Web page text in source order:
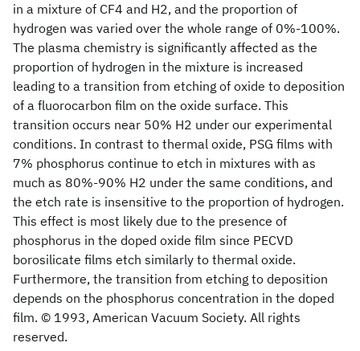
in a mixture of CF4 and H2, and the proportion of
hydrogen was varied over the whole range of 0%-100%.
The plasma chemistry is significantly affected as the
proportion of hydrogen in the mixture is increased
leading to a transition from etching of oxide to deposition
of a fluorocarbon film on the oxide surface. This
transition occurs near 50% H2 under our experimental
conditions. In contrast to thermal oxide, PSG films with
7% phosphorus continue to etch in mixtures with as
much as 80%-90% H2 under the same conditions, and
the etch rate is insensitive to the proportion of hydrogen.
This effect is most likely due to the presence of
phosphorus in the doped oxide film since PECVD
borosilicate films etch similarly to thermal oxide.
Furthermore, the transition from etching to deposition
depends on the phosphorus concentration in the doped
film. © 1993, American Vacuum Society. All rights
reserved.